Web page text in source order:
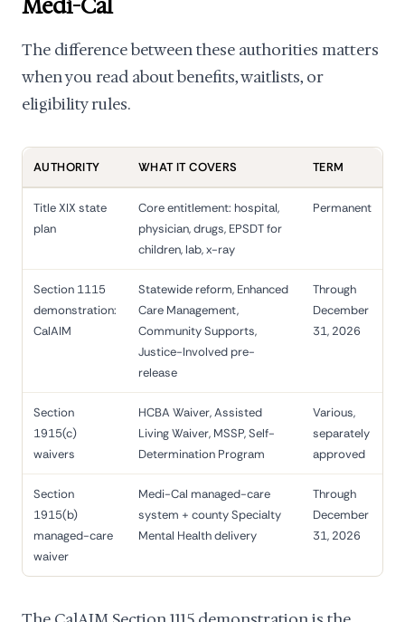
Medi-Cal
The difference between these authorities matters
when you read about benefits, waitlists, or
eligibility rules.
AUTHORITY WHAT IT COVERS TERM
Title XIX state
plan
Core entitlement: hospital,
physician, drugs, EPSDT for
children, lab, x-ray
Permanent
Section 1115
demonstration:
CalAIM
Statewide reform, Enhanced
Care Management,
Community Supports,
Justice-Involved pre-
release
Through
December
31, 2026
Section
1915(c)
waivers
HCBA Waiver, Assisted
Living Waiver, MSSP, Self-
Determination Program
Various,
separately
approved
Section
1915(b)
managed-care
waiver
Medi-Cal managed-care
system + county Specialty
Mental Health delivery
Through
December
31, 2026